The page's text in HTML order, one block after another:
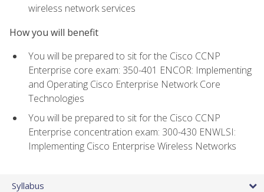
wireless network services
How you will benefit
You will be prepared to sit for the Cisco CCNP
Enterprise core exam: 350-401 ENCOR: Implementing
and Operating Cisco Enterprise Network Core
Technologies
You will be prepared to sit for the Cisco CCNP
Enterprise concentration exam: 300-430 ENWLSI:
Implementing Cisco Enterprise Wireless Networks
Syllabus